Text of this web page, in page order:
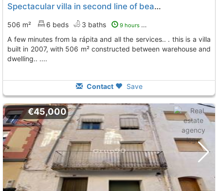
Spectacular villa in second line of beach in the area of alcanar beach
506 m² 6 beds 3 baths 9 hours ago
a few minutes from la rápita and all the services.. . this is a villa
built in 2007, with 506 m² constructed between warehouse and
dwelling.. ....
Contact Save
€45,000